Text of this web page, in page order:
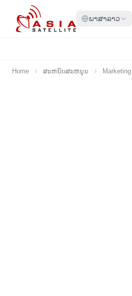
Skip to Content
ພາສາລາວ
Home ສະຫນັບສະຫນູນ Marketing